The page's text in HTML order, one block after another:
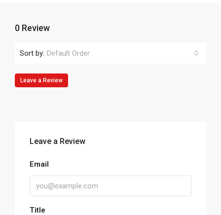
0 Review
Sort by: Default Order
Leave a Review
Leave a Review
Email
Title